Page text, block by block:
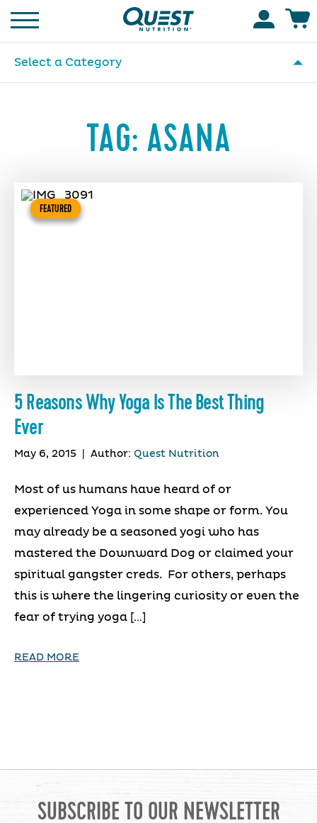
Homepage
Select a Category
TAG: ASANA
FEATURED
5 Reasons Why Yoga Is The Best Thing
Ever
May 6, 2015 Author: Quest Nutrition
Most of us humans have heard of or
experienced Yoga in some shape or form. You
may already be a seasoned yogi who has
mastered the Downward Dog or claimed your
spiritual gangster creds. For others, perhaps
this is where the lingering curiosity or even the
fear of trying yoga […]
READ MORE
SUBSCRIBE TO OUR NEWSLETTER